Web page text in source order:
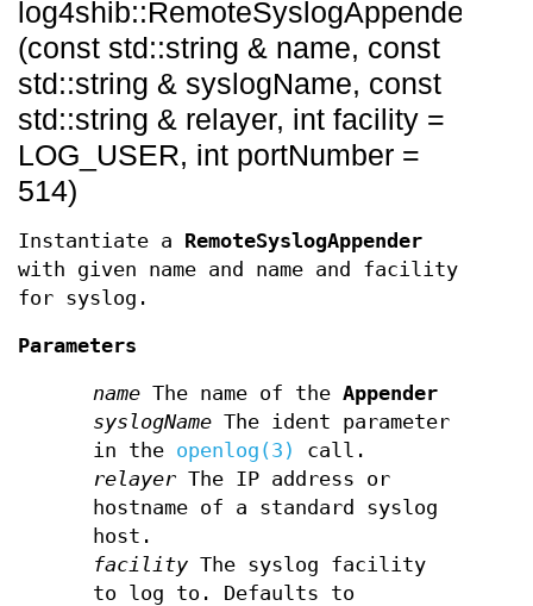
(const std::string & name, const
std::string & syslogName, const
std::string & relayer, int facility =
LOG_USER, int portNumber =
514)
Instantiate a RemoteSyslogAppender
with given name and name and facility
for syslog.
Parameters
name The name of theAppender
syslogName The ident parameter
in the openlog(3)
call.
relayer The IP address or
hostname of a standard syslog
host.
facility The syslog facility
to log to. Defaults to